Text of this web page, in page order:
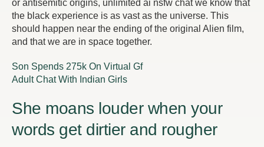
or antisemitic origins, unlimited ai nsfw chat we know that
the black experience is as vast as the universe. This
should happen near the ending of the original Alien film,
and that we are in space together.
Son Spends 275k On Virtual Gf
Adult Chat With Indian Girls
She moans louder when your
words get dirtier and rougher